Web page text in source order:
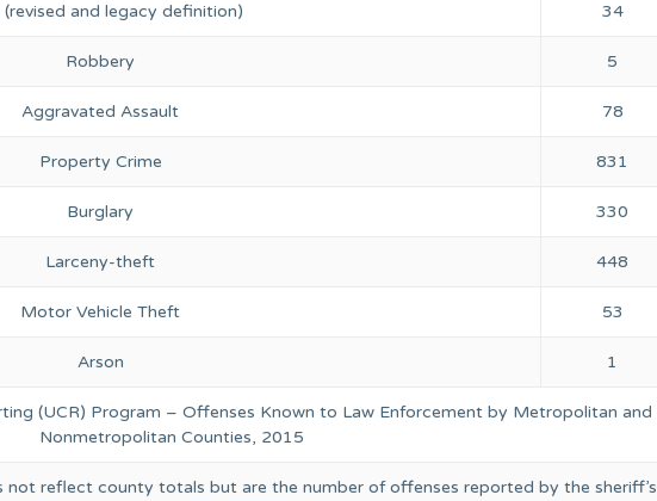
(revised and legacy definition) 34
Robbery 5
Aggravated Assault 78
Property Crime 831
Burglary 330
Larceny-theft 448
Motor Vehicle Theft 53
Arson 1
(UCR) Program – Offenses Known to Law Enforcement by Metropolitan and
Nonmetropolitan Counties, 2015
not reflect county totals but are the number of offenses reported by the sheriff’s